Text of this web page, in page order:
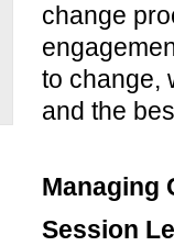
change
to change,
and the
Managing
Session